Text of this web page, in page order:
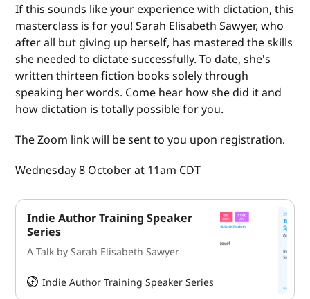
If this sounds like your experience with dictation, this
masterclass is for you! Sarah Elisabeth Sawyer, who
after all but giving up herself, has mastered the skills
she needed to dictate successfully. To date, she's
written thirteen fiction books solely through
speaking her words. Come hear how she did it and
how dictation is totally possible for you.
The Zoom link will be sent to you upon registration.
Wednesday 8 October at 11am CDT
Indie Author Training Speaker
Series
A Talk by Sarah Elisabeth Sawyer
Indie Author Training Speaker Series